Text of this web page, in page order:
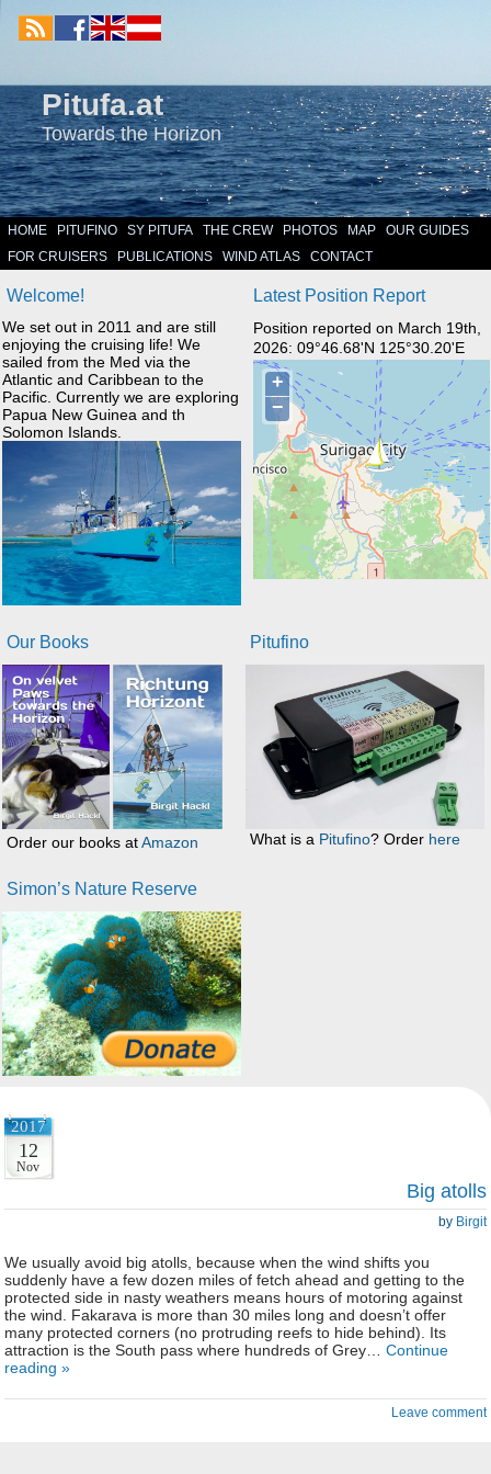
Pitufa.at
Towards the Horizon
HOME PITUFINO SY PITUFA THE CREW PHOTOS MAP
OUR GUIDES
FOR CRUISERS
PUBLICATIONS WIND ATLAS CONTACT
Welcome!
We set out in 2011 and are still
enjoying the cruising life! We
sailed from the Med via the
Atlantic and Caribbean to the
Pacific. Currently we are exploring
Papua New Guinea and th
Solomon Islands.
Latest Position Report
Position reported on March 19th,
2026: 09°46.68'N 125°30.20'E
Our Books
Order our books atAmazon
Pitufino
What is a Pitufino? Order here
Simon’s Nature Reserve
2017
12
Nov
Big atolls
by Birgit
We usually avoid big atolls, because when the wind shifts you
suddenly have a few dozen miles of fetch ahead and getting to the
protected side in nasty weathers means hours of motoring against
the wind. Fakarava is more than 30 miles long and doesn’t offer
many protected corners (no protruding reefs to hide behind). Its
attraction is the South pass where hundreds of Grey… Continue
reading »
Leave comment